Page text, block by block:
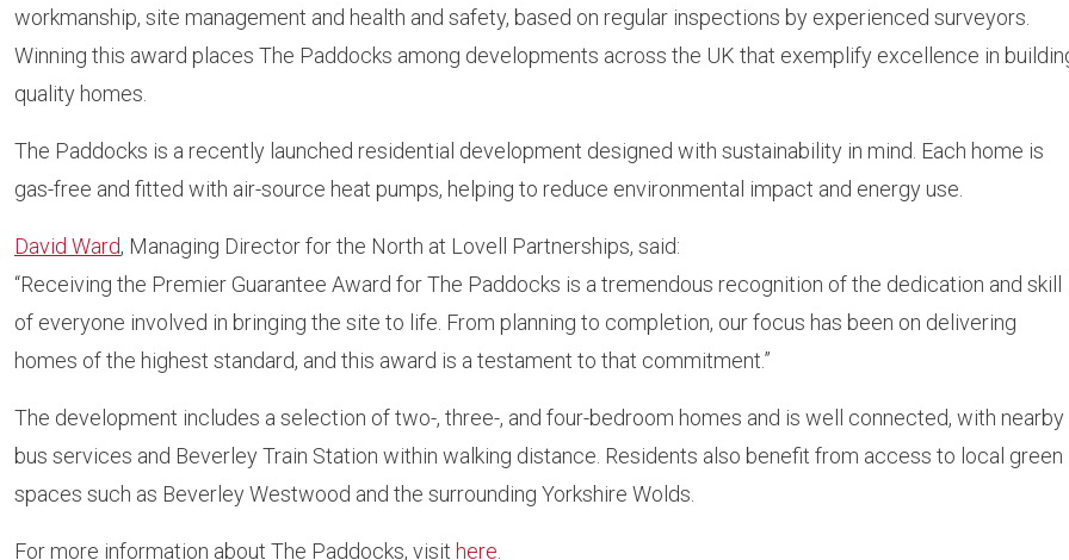
workmanship, site management and health and safety, based on regular inspections by experienced surveyors.
Winning this award places The Paddocks among developments across the UK that exemplify excellence in
quality homes.
The Paddocks is a recently launched residential development designed with sustainability in mind. Each home is
gas-free and fitted with air-source heat pumps, helping to reduce environmental impact and energy use.
David Ward, Managing Director for the North at Lovell Partnerships, said:
“Receiving the Premier Guarantee Award for The Paddocks is a tremendous recognition of the dedication and skill
of everyone involved in bringing the site to life. From planning to completion, our focus has been on delivering
homes of the highest standard, and this award is a testament to that commitment.”
The development includes a selection of two-, three-, and four-bedroom homes and is well connected, with nearby
bus services and Beverley Train Station within walking distance. Residents also benefit from access to local green
spaces such as Beverley Westwood and the surrounding Yorkshire Wolds.
For more information about The Paddocks, visit here